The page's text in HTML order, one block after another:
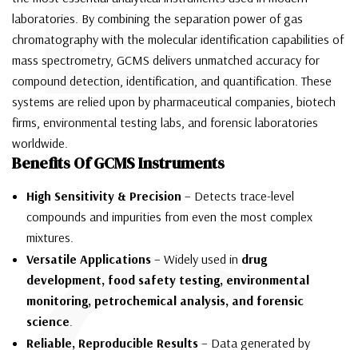
laboratories. By combining the separation power of gas
chromatography with the molecular identification capabilities of
mass spectrometry, GCMS delivers unmatched accuracy for
compound detection, identification, and quantification. These
systems are relied upon by pharmaceutical companies, biotech
firms, environmental testing labs, and forensic laboratories
worldwide.
Benefits Of GCMS Instruments
High Sensitivity & Precision – Detects trace-level
compounds and impurities from even the most complex
mixtures.
Versatile Applications – Widely used in drug
development, food safety testing, environmental
monitoring, petrochemical analysis, and forensic
science.
Reliable, Reproducible Results – Data generated by